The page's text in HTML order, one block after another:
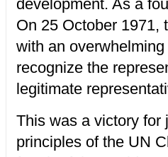
development. As a
On 25 October 1971,
with an
recognize the
legitimate
This was a victory for
principles of the UN